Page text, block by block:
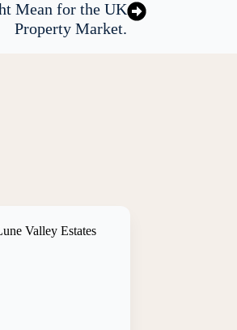
Mean for the UK
Property Market.